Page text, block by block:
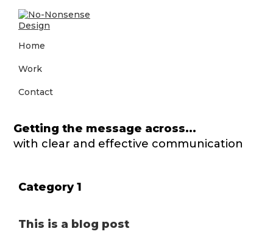
primary
main
footer
Nonsense
agency
and
without
agency
price
tag
Home
Work
Contact
Getting the message across...
with clear and effective communication
Category 1
This is a blog post